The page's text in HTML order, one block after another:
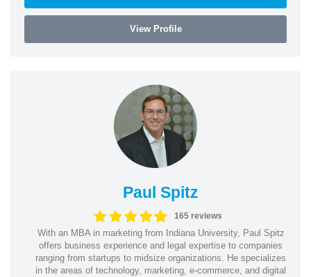
View Profile
Paul Spitz
165 reviews
With an MBA in marketing from Indiana University, Paul Spitz
offers business experience and legal expertise to companies
ranging from startups to midsize organizations. He specializes
in the areas of technology, marketing, e-commerce, and digital